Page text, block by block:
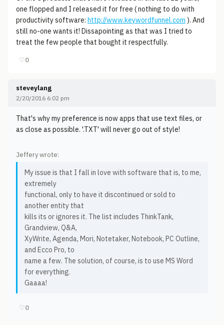
one flopped and I released it for free ( nothing to do with
productivity software: http://www.keywordfunnel.com ). And
still no-one wants it! Dissapointing as that was I tried to
treat the few people that bought it respectfully.
♡0
steveylang
2/20/2016 6:02 pm
That's why my preference is now apps that use text files, or
as close as possible. '.TXT' will never go out of style!
Jeffery wrote:
My issue is that I fall in love with software that is, to me,
extremely
functional, only to have it discontinued or sold to
another entity that
kills its or ignores it. The list includes ThinkTank,
Grandview, Q&A,
XyWrite, Agenda, Mori, Notetaker, Notebook, PC Outline,
and Ecco Pro, to
name a few. The solution, of course, is to use MS Word
for everything.
Gaaaa!
♡0